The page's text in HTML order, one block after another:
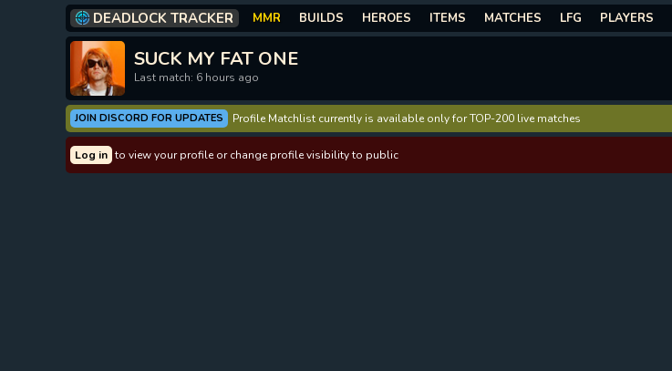
DEADLOCK TRACKER MMR BUILDS HEROES ITEMS MATCHES LFG PLAYERS
SUCK MY FAT ONE
Last match: 6 hours ago
JOIN DISCORD FOR UPDATES Profile Matchlist currently is available only for TOP-200 live matches
Log in to view your profile or change profile visibility to public